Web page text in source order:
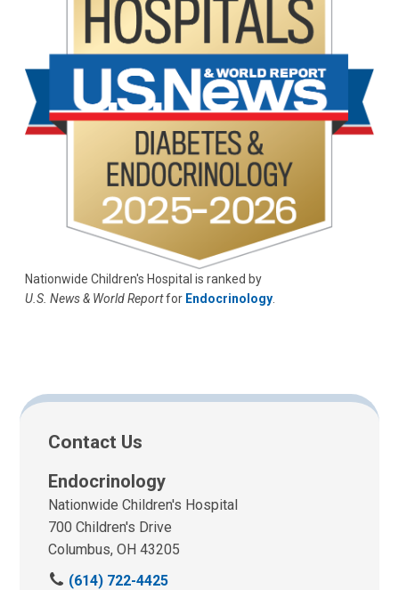
Nationwide Children's Hospital is ranked by
U.S. News & World Reportfor Endocrinology
Contact Us
Endocrinology
Nationwide Children's Hospital
700 Children's Drive
Columbus, OH 43205
C
(614) 722-4425